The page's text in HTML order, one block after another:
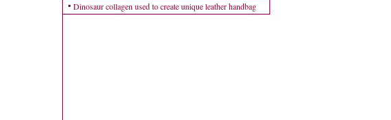
Dinosaur collagen used to create unique leather handbag